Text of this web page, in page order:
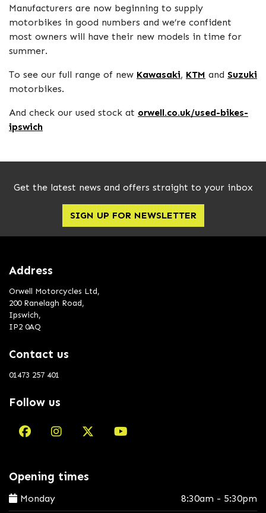
Manufacturers are now beginning to supply
motorbikes in good numbers and we’re confident
most owners will have their new models in time for
summer.
To see our full range of new Kawasaki, KTM and Suzuki
motorbikes.
And check our used stock at orwell.co.uk/used-bikes-
ipswich
Get the latest news and offers straight to your inbox
SIGN UP FOR NEWSLETTER
Address
Orwell Motorcycles Ltd,
200 Ranelagh Road,
Ipswich,
IP2 0AQ
Contact us
01473 257 401
Follow us
Opening times
Monday 8:30am - 5:30pm